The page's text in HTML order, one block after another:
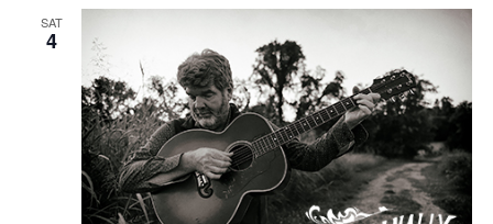
Views
SAT
4